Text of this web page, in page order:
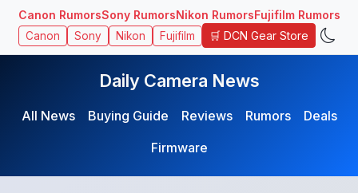
Canon RumorsSony RumorsNikon RumorsFujifilm Rumors
Canon Sony Nikon Fujifilm 🛒 DCN Gear Store
Daily Camera News
All News Buying Guide Reviews Rumors
Deals
Firmware